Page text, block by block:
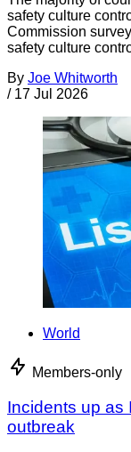
safety culture
Commission
safety culture
By Joe Whitworth
/ 17 Jul 2026
World
Members-only
Incidents up as
outbreak